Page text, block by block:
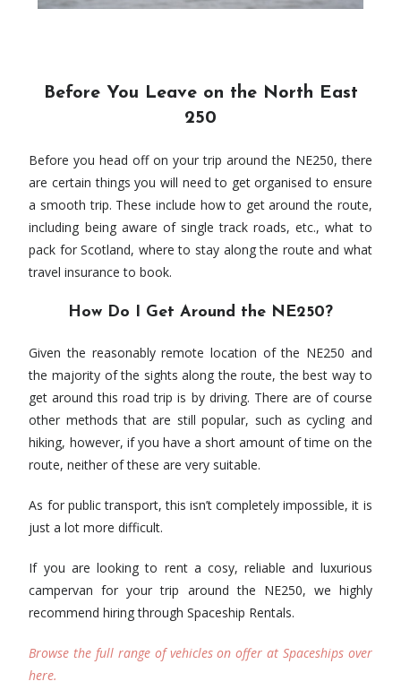
Before You Leave on the North East
250
Before you head off on your trip around the NE250, there
are certain things you will need to get organised to ensure
a smooth trip. These include how to get around the route,
including being aware of single track roads, etc., what to
pack for Scotland, where to stay along the route and what
travel insurance to book.
How Do I Get Around the NE250?
Given the reasonably remote location of the NE250 and
the majority of the sights along the route, the best way to
get around this road trip is by driving. There are of course
other methods that are still popular, such as cycling and
hiking, however, if you have a short amount of time on the
route, neither of these are very suitable.
As for public transport, this isn’t completely impossible, it is
just a lot more difficult.
If you are looking to rent a cosy, reliable and luxurious
campervan for your trip around the NE250, we highly
recommend hiring through Spaceship Rentals.
Browse the full range of vehicles on offer at Spaceships over
here.